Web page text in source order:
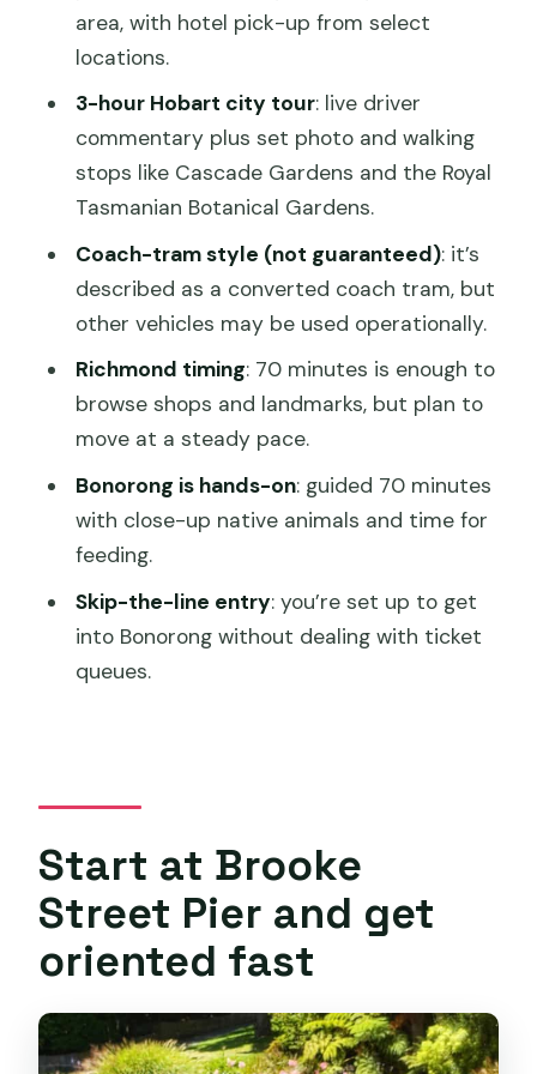
should skip)
Wildlife Sanctuary and Richmond tour?
FAQ
What is the total duration of the tour?
Where do I meet the tour?
Does the tour include a city tour of
Hobart?
How much time do I get in Richmond?
What is included in the Bonorong
Are hotel pick-ups included?
Is the tour guide English-speaking?
Can I get a refund if my plans change?
How does ticket handling work?
area, with hotel pick-up from select
locations.
3-hour Hobart city tour: live driver
commentary plus set photo and walking
stops like Cascade Gardens and the Royal
Tasmanian Botanical Gardens.
Coach-tram style (not guaranteed): it’s
described as a converted coach tram, but
other vehicles may be used operationally.
Richmond timing: 70 minutes is enough to
browse shops and landmarks, but plan to
move at a steady pace.
Bonorong is hands-on: guided 70 minutes
with close-up native animals and time for
feeding.
Skip-the-line entry: you’re set up to get
into Bonorong without dealing with ticket
queues.
Start at Brooke
Street Pier and get
oriented fast